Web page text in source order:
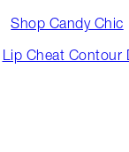
Shop Candy Chic
Lip Cheat Contour